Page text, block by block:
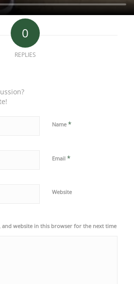
0
REPLIES
Name *
Email *
Website
and website in this browser for the next time